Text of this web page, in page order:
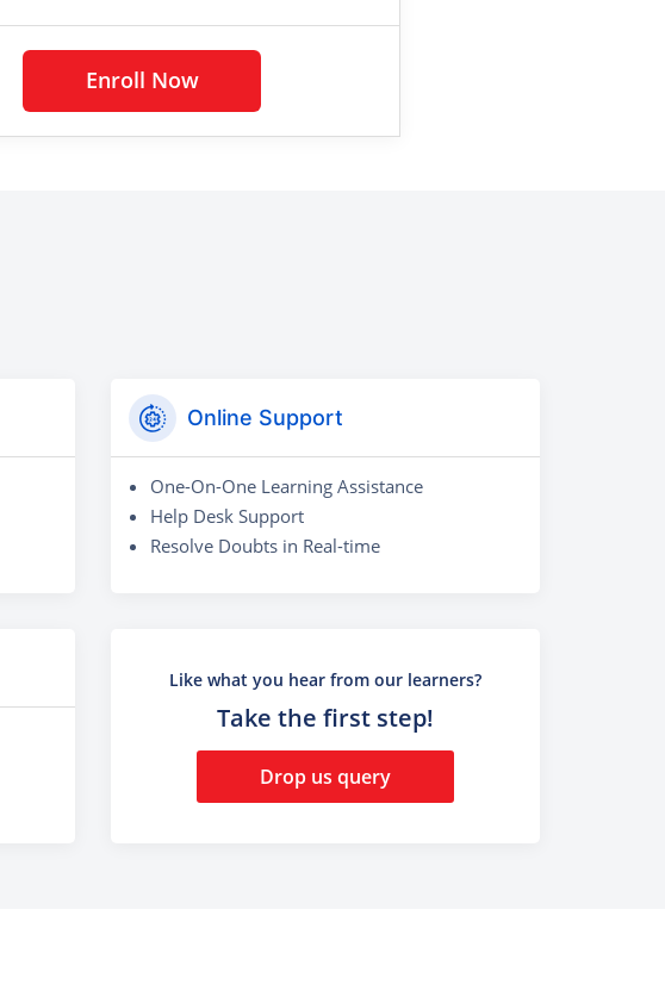
Enroll Now
Online Support
One-On-One Learning Assistance
Help Desk Support
Resolve Doubts in Real-time
Like what you hear from our learners?
Take the first step!
Drop us query